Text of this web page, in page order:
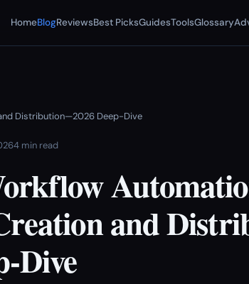
HomeBlogReviewsBest PicksGuidesToolsGlossary
Distribution—2026 Deep-Dive
4 min read
and
Dive